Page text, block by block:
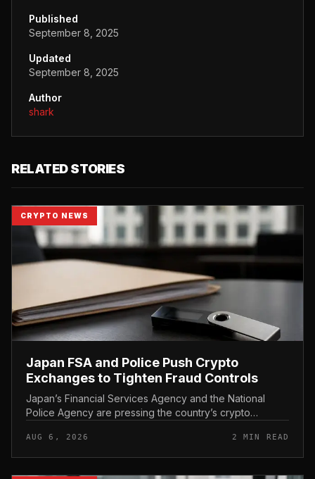
Published
September 8, 2025
Updated
September 8, 2025
Author
shark
RELATED STORIES
CRYPTO NEWS
Japan FSA and Police Push Crypto
Exchanges to Tighten Fraud Controls
Japan’s Financial Services Agency and the National
Police Agency are pressing the country’s crypto
move that signals tighter c...
AUG 6, 2026 2 MIN READ